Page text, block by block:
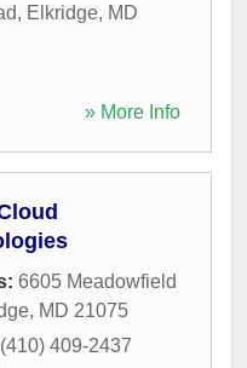
, Elkridge, MD
» More Info
6605 Meadowfield
, MD 21075
(410) 409-2437